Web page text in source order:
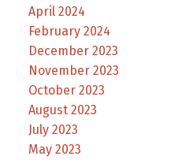
April 2024
February 2024
December 2023
November 2023
October 2023
August 2023
July 2023
May 2023